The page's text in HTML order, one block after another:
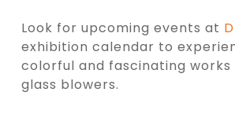
Look for upcoming events at
exhibition calendar to
colorful and fascinating works
glass blowers.